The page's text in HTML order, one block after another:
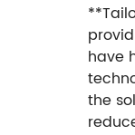
have
the